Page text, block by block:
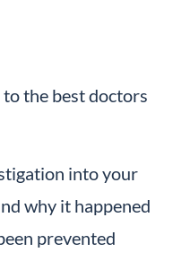
the best doctors
into your
why it happened
prevented